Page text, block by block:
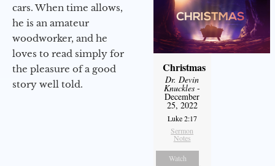
cars. When time allows,
he is an amateur
woodworker, and he
loves to read simply for
the pleasure of a good
story well told.
Christmas
Dr. Devin
Knuckles -
December
25, 2022
Luke 2:17
Sermon
Notes
Watch